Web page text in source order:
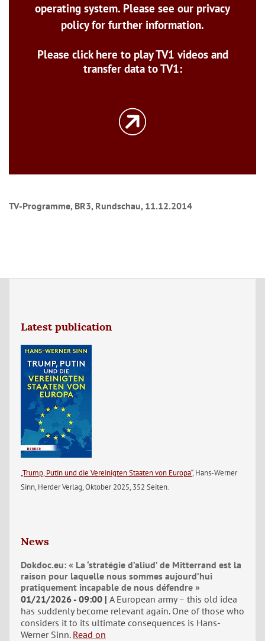
operating system. Please see our privacy
policy for further information.
Please click here to play TV1 videos and
transfer data to TV1:
TV-Programme, BR3, Rundschau, 11.12.2014
Latest publication
„Trump, Putin und die Vereinigten Staaten von Europa“, Hans-Werner
Sinn, Herder Verlag, Oktober 2025, 352 Seiten.
News
Dokdoc.eu: « La ‘stratégie d’aliud’ de Mitterrand est la
raison pour laquelle nous sommes aujourd’hui
pratiquement incapable de nous défendre »
01/21/2026 - 09:00 A European army – this old idea
has suddenly become relevant again. One of those who
considers it to its ultimate consequences is Hans-
Werner Sinn. Read on